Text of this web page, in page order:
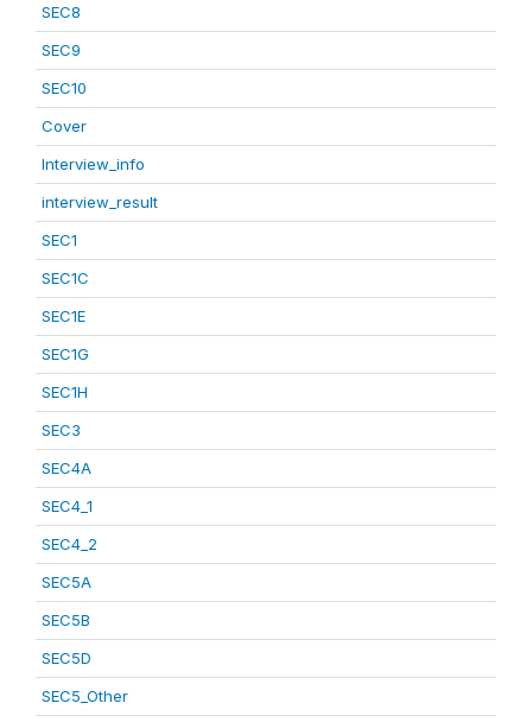
SEC8
SEC9
SEC10
Cover
Interview_info
interview_result
SEC1
SEC1C
SEC1E
SEC1G
SEC1H
SEC3
SEC4A
SEC4_1
SEC4_2
SEC5A
SEC5B
SEC5D
SEC5_Other